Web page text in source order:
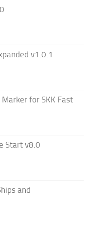
v1.0.1
for SKK Fast
Start v8.0
and